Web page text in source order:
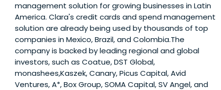
management solution for growing businesses in Latin
America. Clara's credit cards and spend management
solution are already being used by thousands of top
companies in Mexico, Brazil, and Colombia.The
company is backed by leading regional and global
investors, such as Coatue, DST Global,
monashees,Kaszek, Canary, Picus Capital, Avid
Ventures, A*, Box Group, SOMA Capital, SV Angel, and